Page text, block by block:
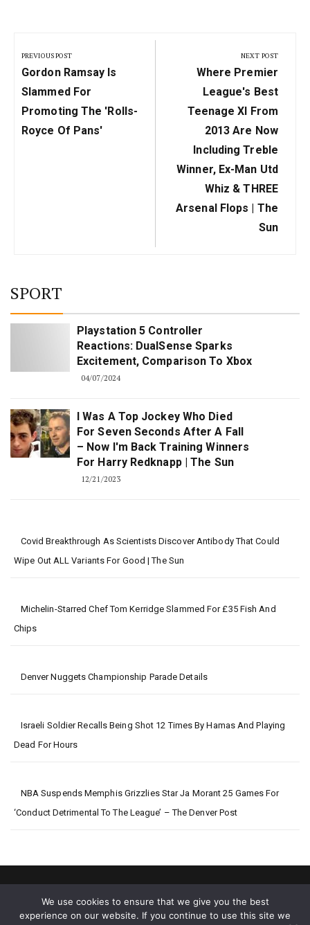
navigation
PREVIOUS POST
Previous
Post:
Gordon Ramsay Is
Slammed For
Promoting The 'Rolls-
Royce Of Pans'
NEXT POST
Next
Post:
Where Premier
League's Best
Teenage XI From
2013 Are Now
Including Treble
Winner, Ex-Man Utd
Whiz & THREE
Arsenal Flops | The
Sun
SPORT
Playstation 5 Controller
Reactions: DualSense Sparks
Excitement, Comparison To Xbox
04/07/2024
I Was A Top Jockey Who Died
For Seven Seconds After A Fall
– Now I'm Back Training Winners
For Harry Redknapp | The Sun
12/21/2023
Covid Breakthrough As Scientists Discover Antibody That Could
Wipe Out ALL Variants For Good | The Sun
Michelin-Starred Chef Tom Kerridge Slammed For £35 Fish And
Chips
Denver Nuggets Championship Parade Details
Israeli Soldier Recalls Being Shot 12 Times By Hamas And Playing
Dead For Hours
NBA Suspends Memphis Grizzlies Star Ja Morant 25 Games For
‘conduct Detrimental To The League’ – The Denver Post
We use cookies to ensure that we give you the best
experience on our website. If you continue to use this site we